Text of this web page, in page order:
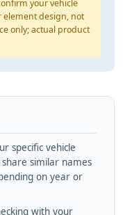
your vehicle
element design, not
only; actual product
specific vehicle
share similar names
on year or
with your